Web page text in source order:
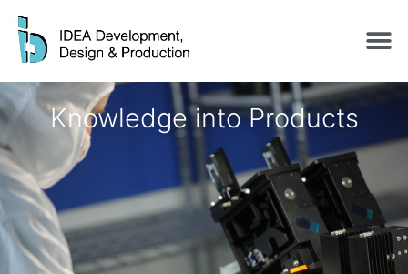
Knowledge into Products